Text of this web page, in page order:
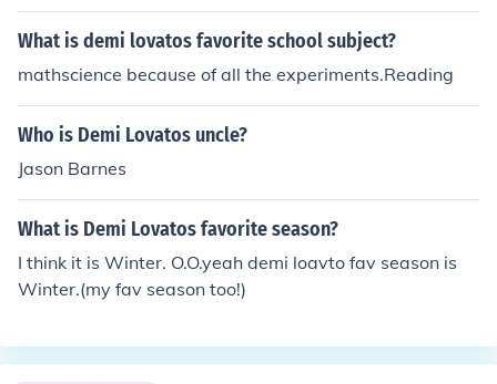
What is demi lovatos favorite school subject?
mathscience because of all the experiments.Reading
Who is Demi Lovatos uncle?
Jason Barnes
What is Demi Lovatos favorite season?
I think it is Winter. O.O.yeah demi loavto fav season is
Winter.(my fav season too!)